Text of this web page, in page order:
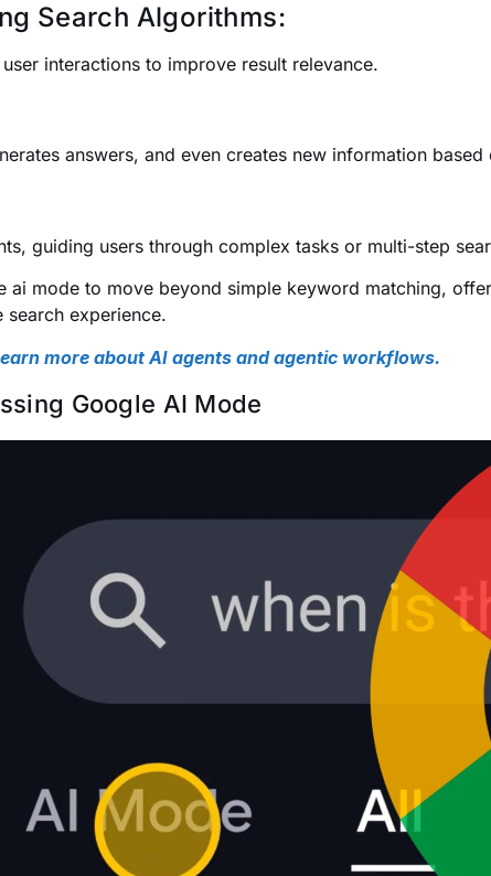
Search Algorithms:
interactions to improve result relevance.
answers, and even creates new information
guiding users through complex tasks or multi-step
ai mode to move beyond simple keyword matching,
experience.
more about AI agents and agentic workflows.
Google AI Mode